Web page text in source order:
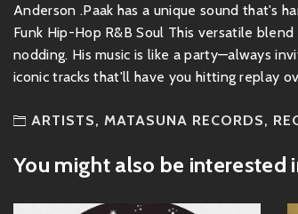
Anderson .Paak has a unique sound that's
Funk Hip-Hop R&B Soul This versatile
nodding. His music is like a party—always
iconic tracks that'll have you hitting replay
ARTISTS, MATASUNA RECORDS,
You might also be interested